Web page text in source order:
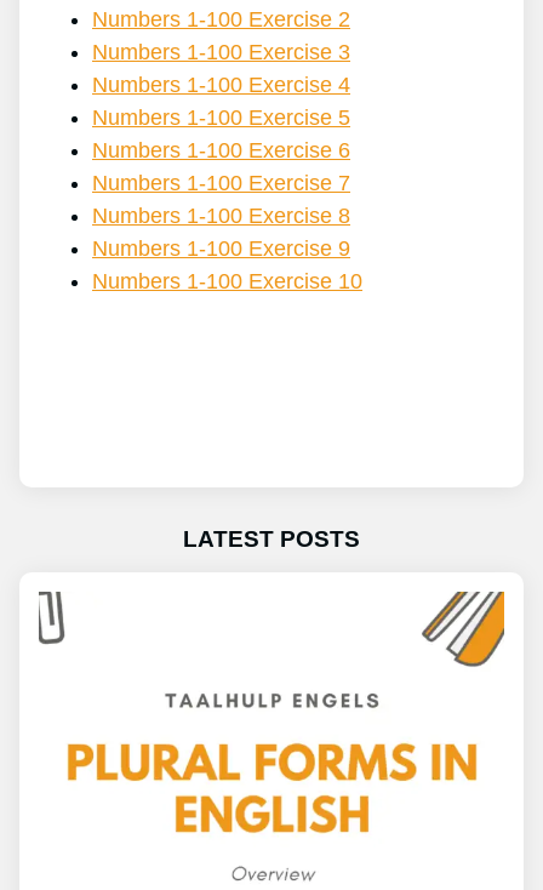
Numbers 1-100 Exercise 2
Numbers 1-100 Exercise 3
Numbers 1-100 Exercise 4
Numbers 1-100 Exercise 5
Numbers 1-100 Exercise 6
Numbers 1-100 Exercise 7
Numbers 1-100 Exercise 8
Numbers 1-100 Exercise 9
Numbers 1-100 Exercise 10
LATEST POSTS